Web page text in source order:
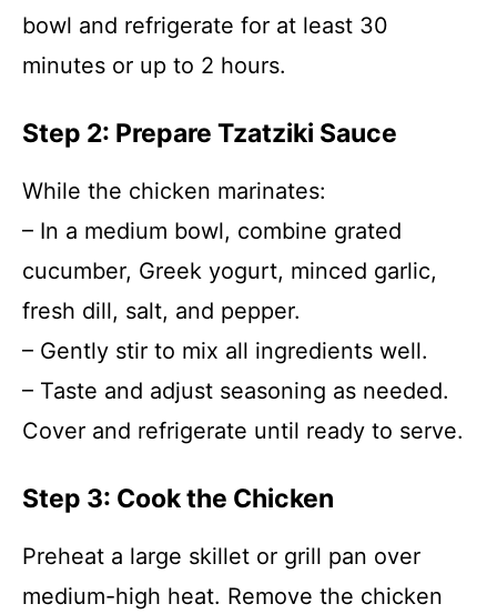
bowl and refrigerate for at least 30
minutes or up to 2 hours.
Step 2: Prepare Tzatziki Sauce
While the chicken marinates:
– In a medium bowl, combine grated
cucumber, Greek yogurt, minced garlic,
fresh dill, salt, and pepper.
– Gently stir to mix all ingredients well.
– Taste and adjust seasoning as needed.
Cover and refrigerate until ready to serve.
Step 3: Cook the Chicken
Preheat a large skillet or grill pan over
medium-high heat. Remove the chicken